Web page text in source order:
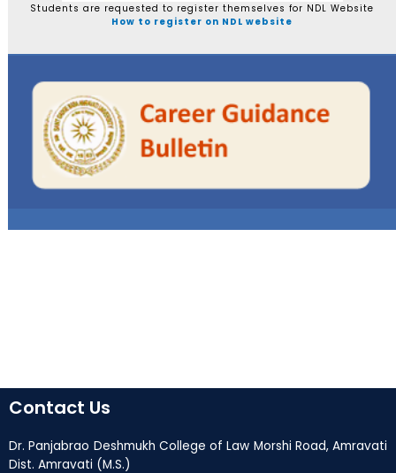
Students are requested to register themselves for NDL Website
How to register on NDL website
Contact Us
Dr. Panjabrao Deshmukh College of Law Morshi Road, Amravati
Dist. Amravati (M.S.)